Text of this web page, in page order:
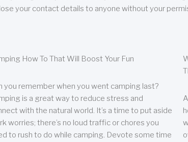
your contact details to anyone without your
How To That Will Boost Your Fun
you remember when you went camping last?
is a great way to reduce stress and
with the natural world. It’s a time to put aside
worries; there’s no loud traffic or chores you
to rush to do while camping. Devote some time